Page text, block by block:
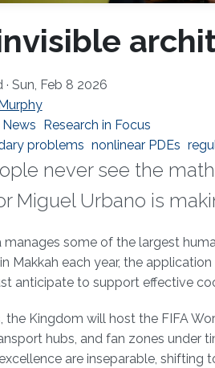
Sun, Feb 8 2026
News
Research in Focus
problems nonlinear PDEs
never see the
Miguel Urbano is
manages some of the largest
Makkah each year, the
anticipate to support effective
the Kingdom will host the FIFA
hubs, and fan zones under
are inseparable, shifting